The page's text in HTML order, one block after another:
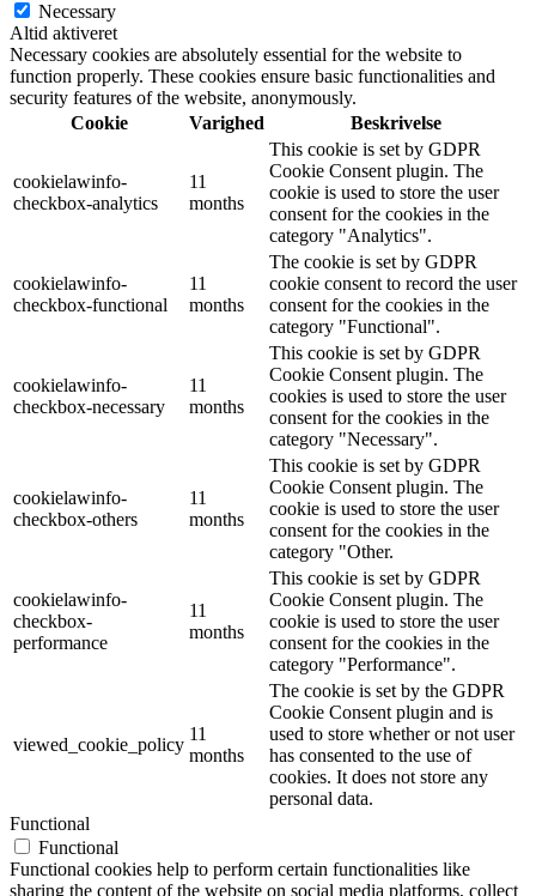
Necessary
Altid aktiveret
Necessary cookies are absolutely essential for the website to
function properly. These cookies ensure basic functionalities and
security features of the website, anonymously.
Cookie
Varighed Beskrivelse
cookielawinfo-
checkbox-analytics
11
months
This cookie is set by GDPR
Cookie Consent plugin. The
cookie is used to store the user
consent for the cookies in the
category "Analytics".
cookielawinfo-
checkbox-functional
11
months
The cookie is set by GDPR
cookie consent to record the user
consent for the cookies in the
category "Functional".
cookielawinfo-
checkbox-necessary
11
months
This cookie is set by GDPR
Cookie Consent plugin. The
cookies is used to store the user
consent for the cookies in the
category "Necessary".
cookielawinfo-
checkbox-others
11
months
This cookie is set by GDPR
Cookie Consent plugin. The
cookie is used to store the user
consent for the cookies in the
category "Other.
cookielawinfo-
checkbox-
performance
11
months
This cookie is set by GDPR
Cookie Consent plugin. The
cookie is used to store the user
consent for the cookies in the
category "Performance".
viewed_cookie_policy
11
months
The cookie is set by the GDPR
Cookie Consent plugin and is
used to store whether or not user
has consented to the use of
cookies. It does not store any
personal data.
Functional
Functional
Functional cookies help to perform certain functionalities like
sharing the content of the website on social media platforms, collect